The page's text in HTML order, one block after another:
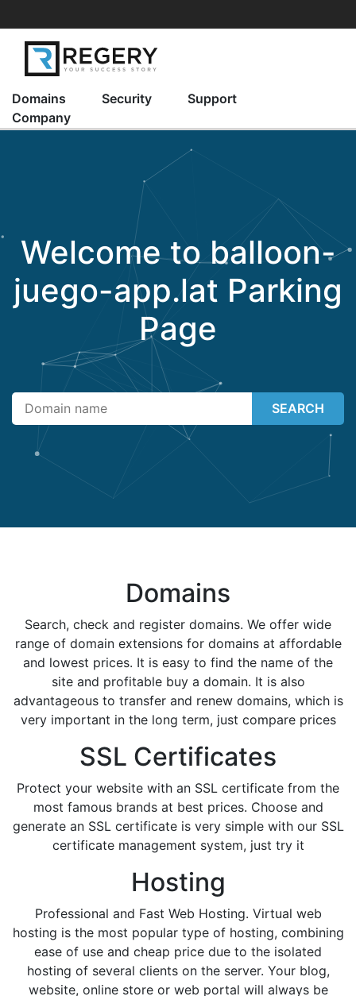
Domains Security
Support
Company
Welcome toballoon-
juego-app.lat Parking
Page
SEARCH
Domains
Search, check and register domains. We offer wide
range of domain extensions for domains at affordable
and lowest prices. It is easy to find the name of the
site and profitable buy a domain. It is also
advantageous to transfer and renew domains, which is
very important in the long term, just compare prices
SSL Certificates
Protect your website with an SSL certificate from the
most famous brands at best prices. Choose and
generate an SSL certificate is very simple with our SSL
certificate management system, just try it
Hosting
Professional and Fast Web Hosting. Virtual web
hosting is the most popular type of hosting, combining
ease of use and cheap price due to the isolated
hosting of several clients on the server. Your blog,
website, online store or web portal will always be